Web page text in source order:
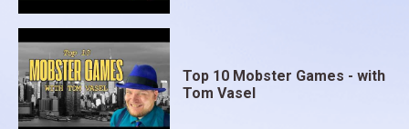
Top 10 Mobster Games - with
Tom Vasel